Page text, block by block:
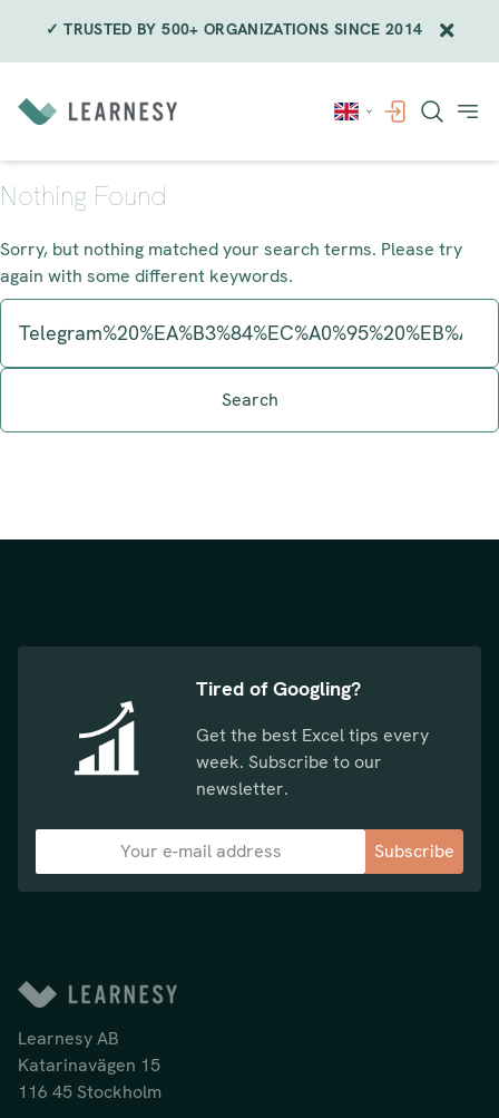
✓ TRUSTED BY 500+ ORGANIZATIONS SINCE 2014
content
Nothing Found
Sorry, but nothing matched your search terms. Please try
again with some different keywords.
Search
for:
Tired of Googling?
Get the best Excel tips every
week. Subscribe to our
newsletter.
Subscribe
Learnesy AB
Katarinavägen 15
116 45 Stockholm